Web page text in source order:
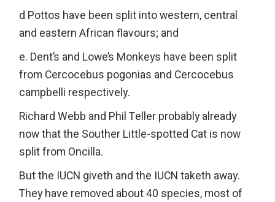
d Pottos have been split into western, central
and eastern African flavours; and
e. Dent’s and Lowe’s Monkeys have been split
from Cercocebus pogonias and Cercocebus
campbelli respectively.
Richard Webb and Phil Teller probably already
now that the Souther Little-spotted Cat is now
split from Oncilla.
But the IUCN giveth and the IUCN taketh away.
They have removed about 40 species, most of